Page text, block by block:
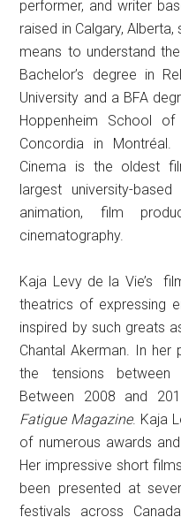
performer, and writer
raised in Calgary,
means to understand
Bachelor’s degree in
University and a BFA
Hoppenheim School
Concordia in
Cinema is the oldest
largest university-
animation, film
cinematography.
Kaja Levy de la Vie’s
theatrics of expressing
inspired by such greats
Chantal Akerman. In
the tensions
Between 2008 and
Fatigue Magazine. Kaja
of numerous awards
Her impressive short
been presented at
festivals across